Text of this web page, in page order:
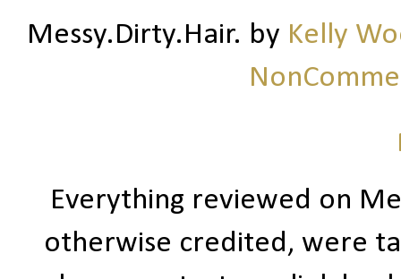
Messy.Dirty.Hair. by Kelly
Everything reviewed on
otherwise credited, were